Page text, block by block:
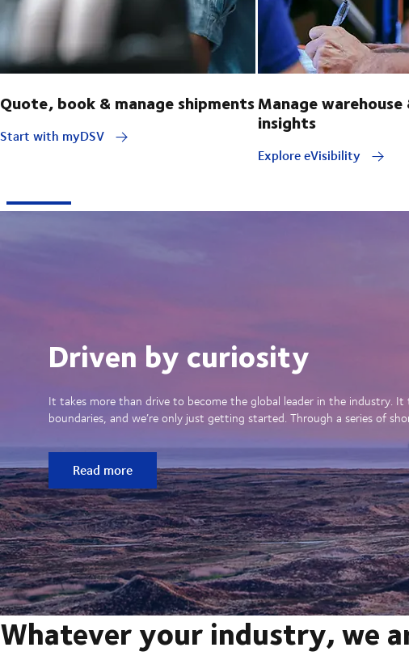
Quote, book & manage shipments
Start with myDSV
Manage
insights
Explore eVisibility
Driven by curiosity
It takes more than drive to become the global leader in the industry.
boundaries, and we’re only just getting started. Through a series of
Read more
Whatever your industry, we